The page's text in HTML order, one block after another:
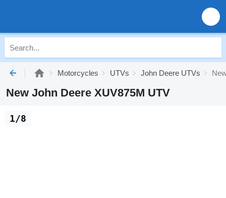
Motorcycles UTVs John Deere UTVs
New John Deere XUV875M UTV
1/8